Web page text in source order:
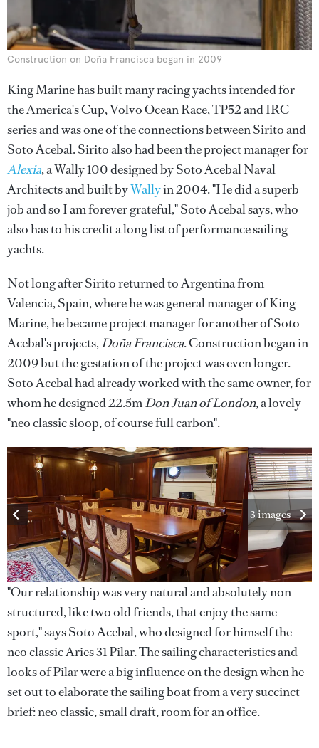
Construction on Doña Francisca began in 2009
King Marine has built many racing yachts intended for
the America's Cup, Volvo Ocean Race, TP52 and IRC
series and was one of the connections between Sirito and
Soto Acebal. Sirito also had been the project manager for
Alexia, a Wally 100 designed by Soto Acebal Naval
Architects and built byWallyin 2004. "He did a superb
job and so I am forever grateful," Soto Acebal says, who
also has to his credit a long list of performance sailing
yachts.
Not long after Sirito returned to Argentina from
Valencia, Spain, where he was general manager of King
Marine, he became project manager for another of Soto
Acebal's projects,Doña Francisca. Construction began in
2009 but the gestation of the project was even longer.
Soto Acebal had already worked with the same owner, for
whom he designed 22.5mDon Juan of London, a lovely
"neo classic sloop, of course full carbon".
3 images
"Our relationship was very natural and absolutely non
structured, like two old friends, that enjoy the same
sport," says Soto Acebal, who designed for himself the
neo classic Aries 31 Pilar. The sailing characteristics and
looks of Pilar were a big influence on the design when he
set out to elaborate the sailing boat from a very succinct
brief: neo classic, small draft, room for an office.